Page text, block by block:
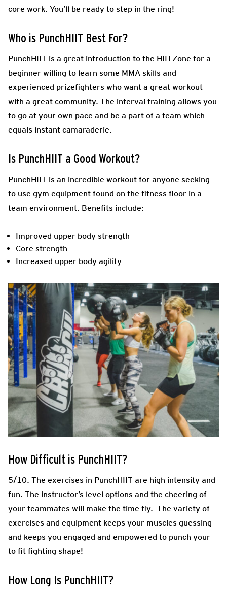
core work. You’ll be ready to step in the ring!
Who is PunchHIIT Best For?
PunchHIIT is a great introduction to the HIITZone for a
beginner willing to learn some MMA skills and
experienced prizefighters who want a great workout
with a great community. The interval training allows you
to go at your own pace and be a part of a team which
equals instant camaraderie.
Is PunchHIIT a Good Workout?
PunchHIIT is an incredible workout for anyone seeking
to use gym equipment found on the fitness floor in a
team environment. Benefits include:
Improved upper body strength
Core strength
Increased upper body agility
How Difficult is PunchHIIT?
5/10. The exercises in PunchHIIT are high intensity and
fun. The instructor’s level options and the cheering of
your teammates will make the time fly. The variety of
exercises and equipment keeps your muscles guessing
and keeps you engaged and empowered to punch your
to fit fighting shape!
How Long Is PunchHIIT?